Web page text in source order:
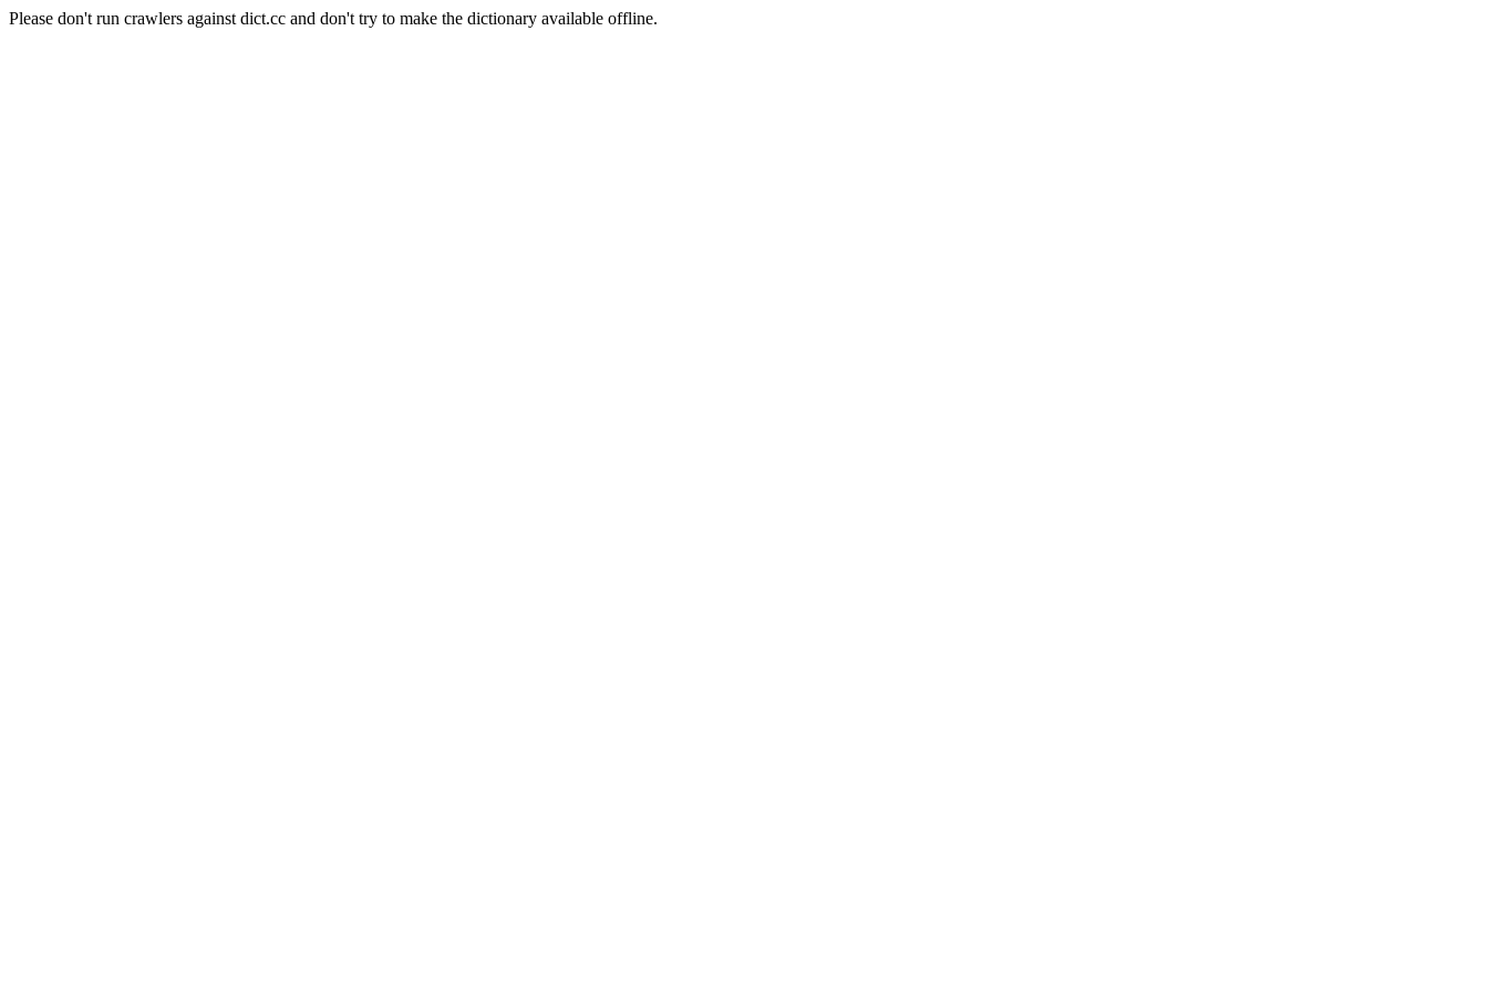
Please don't run crawlers against dict.cc and don't try to make the dictionary available offline.